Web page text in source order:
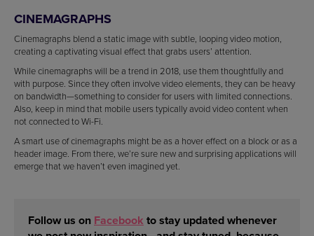
CINEMAGRAPHS
Cinemagraphs blend a static image with subtle, looping video motion,
creating a captivating visual effect that grabs users’ attention.
While cinemagraphs will be a trend in 2018, use them thoughtfully and
with purpose. Since they often involve video elements, they can be heavy
on bandwidth—something to consider for users with limited connections.
Also, keep in mind that mobile users typically avoid video content when
not connected to Wi-Fi.
A smart use of cinemagraphs might be as a hover effect on a block or as a
header image. From there, we’re sure new and surprising applications will
emerge that we haven’t even imagined yet.
Follow us on Facebook to stay updated whenever